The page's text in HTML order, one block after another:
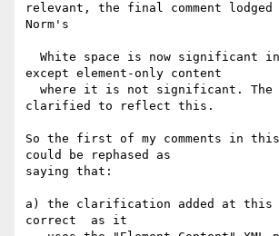
relevant, the final comment
Norm's
except element-only content
clarified to reflect this.
So the first of my comments in
could be rephased as
saying that:
a) the clarification added at
correct  as it